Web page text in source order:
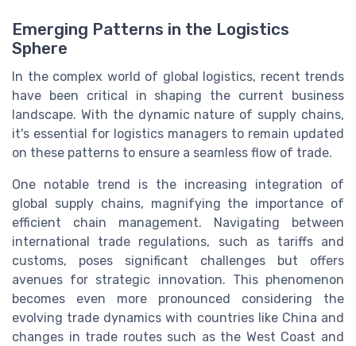
Emerging Patterns in the Logistics
Sphere
In the complex world of global logistics, recent trends
have been critical in shaping the current business
landscape. With the dynamic nature of supply chains,
it's essential for logistics managers to remain updated
on these patterns to ensure a seamless flow of trade.
One notable trend is the increasing integration of
global supply chains, magnifying the importance of
efficient chain management. Navigating between
international trade regulations, such as tariffs and
customs, poses significant challenges but offers
avenues for strategic innovation. This phenomenon
becomes even more pronounced considering the
evolving trade dynamics with countries like China and
changes in trade routes such as the West Coast and